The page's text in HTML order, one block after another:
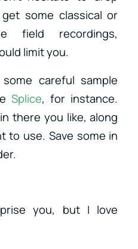
some classical or
field recordings,
limit you.
careful sample
Splice, for instance.
there you like, along
to use. Save some in
you, but I love